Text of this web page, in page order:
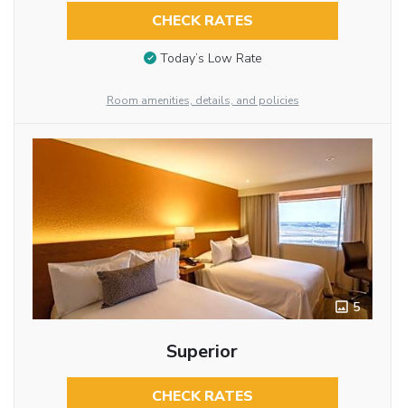
CHECK RATES
Today’s Low Rate
Room amenities, details, and policies
5
Superior
CHECK RATES